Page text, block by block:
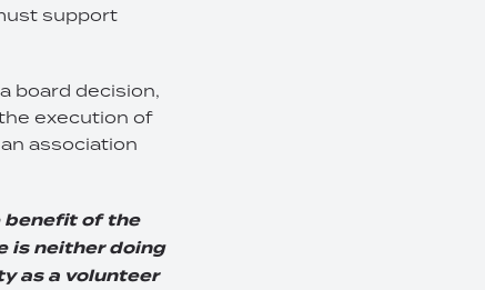
support
board decision,
execution of
association
benefit of the
is neither doing
as a volunteer